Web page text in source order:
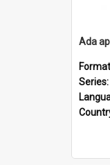
Ada
Series: